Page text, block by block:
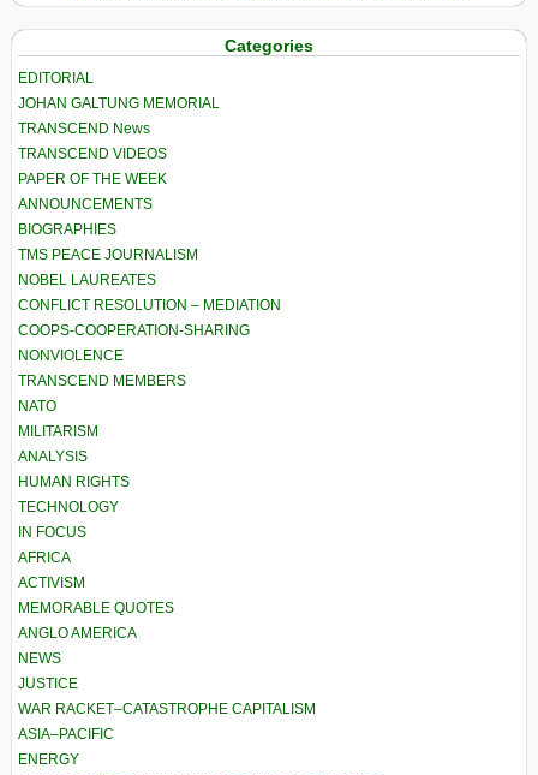
Categories
EDITORIAL
JOHAN GALTUNG MEMORIAL
TRANSCEND News
TRANSCEND VIDEOS
PAPER OF THE WEEK
ANNOUNCEMENTS
BIOGRAPHIES
TMS PEACE JOURNALISM
NOBEL LAUREATES
CONFLICT RESOLUTION – MEDIATION
COOPS-COOPERATION-SHARING
NONVIOLENCE
TRANSCEND MEMBERS
NATO
MILITARISM
ANALYSIS
HUMAN RIGHTS
TECHNOLOGY
IN FOCUS
AFRICA
ACTIVISM
MEMORABLE QUOTES
ANGLO AMERICA
NEWS
JUSTICE
WAR RACKET–CATASTROPHE CAPITALISM
ASIA–PACIFIC
ENERGY